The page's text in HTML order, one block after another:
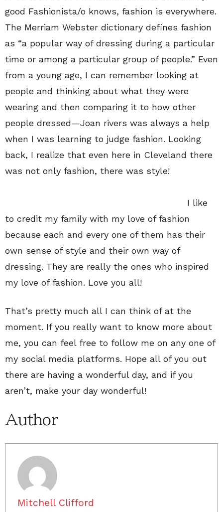
good Fashionista/o knows, fashion is everywhere.
The Merriam Webster dictionary defines fashion
as “a popular way of dressing during a particular
time or among a particular group of people.” Even
from a young age, I can remember looking at
people and thinking about what they were
wearing and then comparing it to how other
people dressed—Joan rivers was always a help
when I was learning to judge fashion. Looking
back, I realize that even here in Cleveland there
was not only fashion, there was style!
I like
to credit my family with my love of fashion
because each and every one of them has their
own sense of style and their own way of
dressing. They are really the ones who inspired
my love of fashion. Love you all!
That’s pretty much all I can think of at the
moment. If you really want to know more about
me, you can feel free to follow me on any one of
my social media platforms. Hope all of you out
there are having a wonderful day, and if you
aren’t, make your day wonderful!
Author
Mitchell Clifford